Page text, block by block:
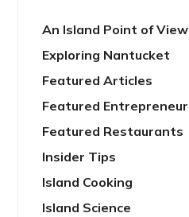
An Island Point of View
Exploring Nantucket
Featured Articles
Featured Entrepreneur
Featured Restaurants
Insider Tips
Island Cooking
Island Science